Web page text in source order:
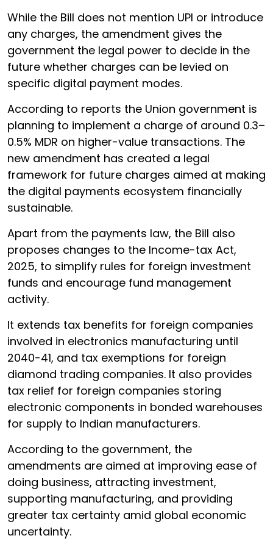
While the Bill does not mention UPI or introduce
any charges, the amendment gives the
government the legal power to decide in the
future whether charges can be levied on
specific digital payment modes.
According to reports the Union government is
planning to implement a charge of around 0.3–
0.5% MDR on higher-value transactions. The
new amendment has created a legal
framework for future charges aimed at making
the digital payments ecosystem financially
sustainable.
Apart from the payments law, the Bill also
proposes changes to the Income-tax Act,
2025, to simplify rules for foreign investment
funds and encourage fund management
activity.
It extends tax benefits for foreign companies
involved in electronics manufacturing until
2040-41, and tax exemptions for foreign
diamond trading companies. It also provides
tax relief for foreign companies storing
electronic components in bonded warehouses
for supply to Indian manufacturers.
According to the government, the
amendments are aimed at improving ease of
doing business, attracting investment,
supporting manufacturing, and providing
greater tax certainty amid global economic
uncertainty.